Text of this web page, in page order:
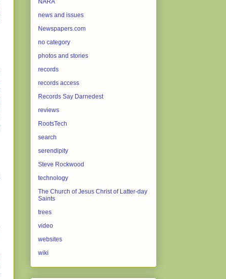
NARA
news and issues
Newspapers.com
no category
photos and stories
records
records access
Records Say Darnedest
reviews
RootsTech
search
serendipity
Steve Rockwood
technology
The Church of Jesus Christ of Latter-day
Saints
trees
video
websites
wiki